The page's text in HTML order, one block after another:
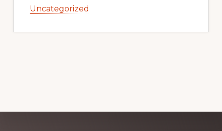
Uncategorized